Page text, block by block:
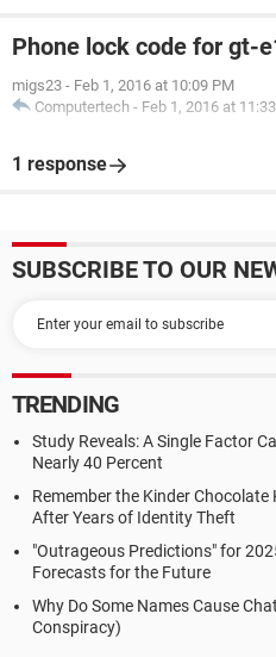
Phone lock code for gt-
migs23 - Feb 1, 2016 at 10:09 PM
Computertech - Feb 1, 2016 at
1 response
SUBSCRIBE TO OUR
TRENDING
Study Reveals: A Single Factor
Nearly 40 Percent
Remember the Kinder Chocolate
After Years of Identity Theft
"Outrageous Predictions" for
Forecasts for the Future
Why Do Some Names Cause
Conspiracy)